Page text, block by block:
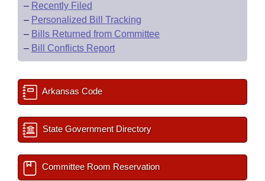
– Recently Filed
– Personalized Bill Tracking
– Bills Returned from Committee
– Bill Conflicts Report
Arkansas Code
State Government Directory
Committee Room Reservation